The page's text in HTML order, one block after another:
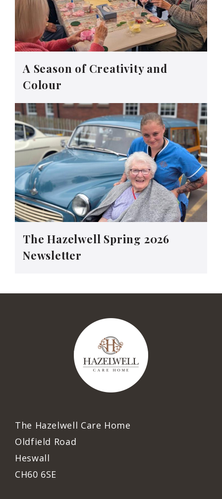
A Season of Creativity and
Colour
The Hazelwell Spring 2026
Newsletter
The Hazelwell Care Home
Oldfield Road
Heswall
CH60 6SE